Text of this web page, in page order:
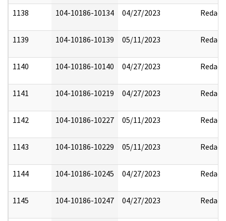
1138 104-10186-10134 04/27/2023 Redact
1139 104-10186-10139 05/11/2023 Redact
1140 104-10186-10140 04/27/2023 Redact
1141 104-10186-10219 04/27/2023 Redact
1142 104-10186-10227 05/11/2023 Redact
1143 104-10186-10229 05/11/2023 Redact
1144 104-10186-10245 04/27/2023 Redact
1145 104-10186-10247 04/27/2023 Redact